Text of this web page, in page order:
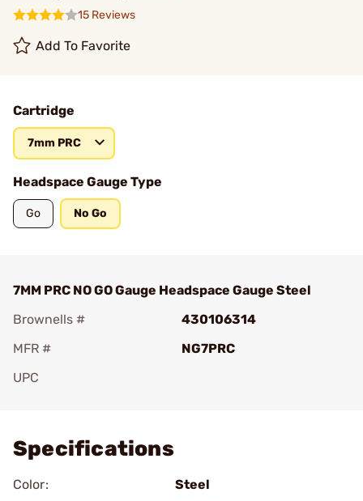
15 Reviews
Add To Favorite
Cartridge
7mm PRC
Headspace Gauge Type
Go No Go
7MM PRC NO GO Gauge Headspace Gauge Steel
Brownells #
430106314
MFR #
NG7PRC
UPC
Specifications
Color:
Steel